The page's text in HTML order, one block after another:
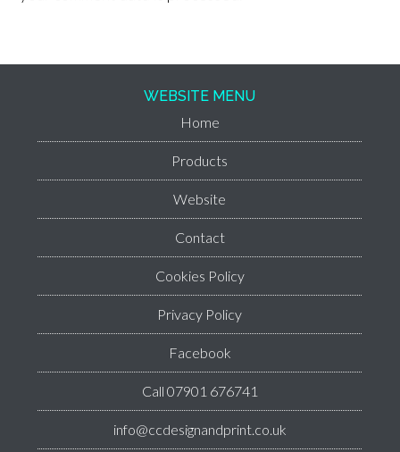
WEBSITE MENU
Home
Products
Website
Contact
Cookies Policy
Privacy Policy
Facebook
Call 07901 676741
info@ccdesignandprint.co.uk